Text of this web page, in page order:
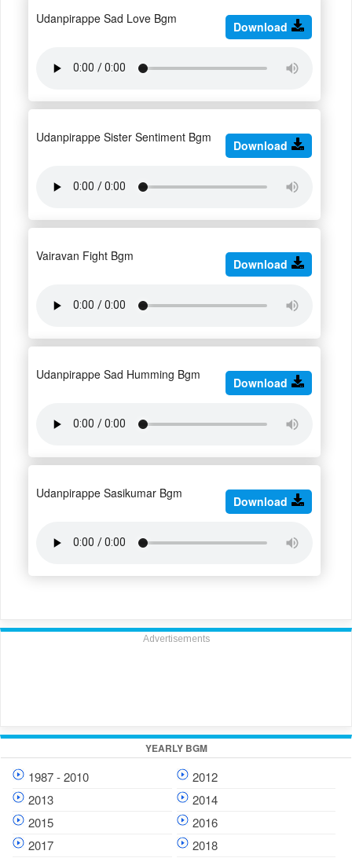
Udanpirappe Sad Love Bgm
Download
Udanpirappe Sister Sentiment Bgm
Download
Vairavan Fight Bgm
Download
Udanpirappe Sad Humming Bgm
Download
Udanpirappe Sasikumar Bgm
Download
Advertisements
YEARLY BGM
1987 - 2010
2012
2013
2014
2015
2016
2017
2018